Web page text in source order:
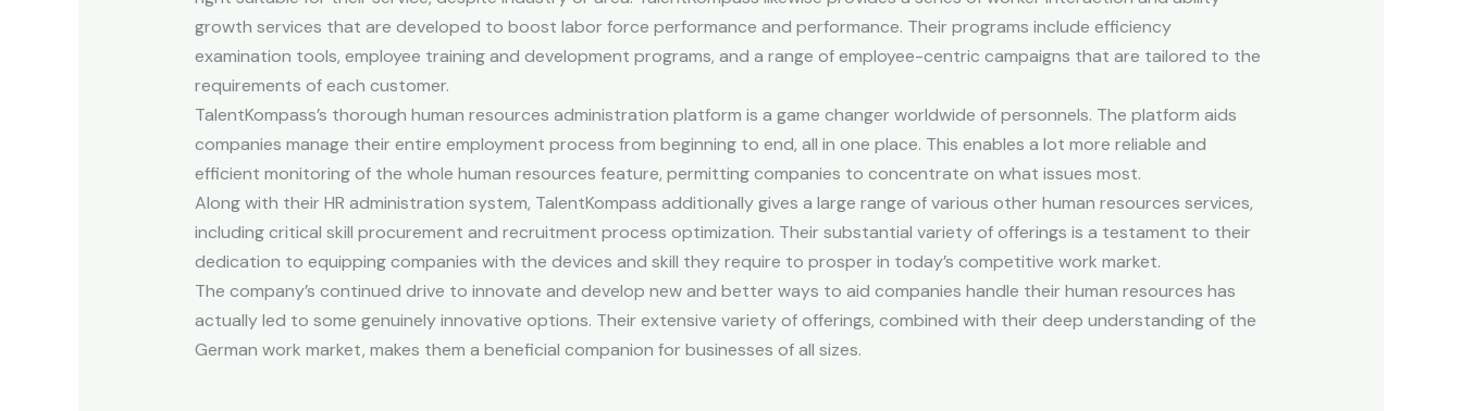
growth services that are developed to boost labor force performance and performance. Their programs include efficiency
examination tools, employee training and development programs, and a range of employee-centric campaigns that are tailored to the
requirements of each customer.
TalentKompass’s thorough human resources administration platform is a game changer worldwide of personnels. The platform aids
companies manage their entire employment process from beginning to end, all in one place. This enables a lot more reliable and
efficient monitoring of the whole human resources feature, permitting companies to concentrate on what issues most.
Along with their HR administration system, TalentKompass additionally gives a large range of various other human resources services,
including critical skill procurement and recruitment process optimization. Their substantial variety of offerings is a testament to their
dedication to equipping companies with the devices and skill they require to prosper in today’s competitive work market.
The company’s continued drive to innovate and develop new and better ways to aid companies handle their human resources has
actually led to some genuinely innovative options. Their extensive variety of offerings, combined with their deep understanding of the
German work market, makes them a beneficial companion for businesses of all sizes.